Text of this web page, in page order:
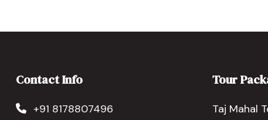
Contact Info
+91 8178807496
Tour
Taj Mahal